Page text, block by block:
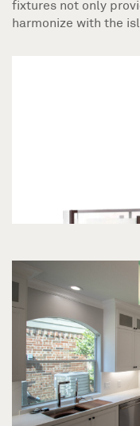
fixtures not only
harmonize with the